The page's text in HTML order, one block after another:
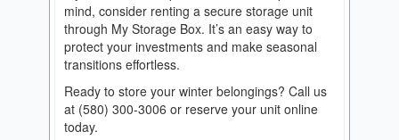
mind, consider renting a secure storage unit
through My Storage Box. It’s an easy way to
protect your investments and make seasonal
transitions effortless.
Ready to store your winter belongings? Call us
at (580) 300-3006 or reserve your unit online
today.